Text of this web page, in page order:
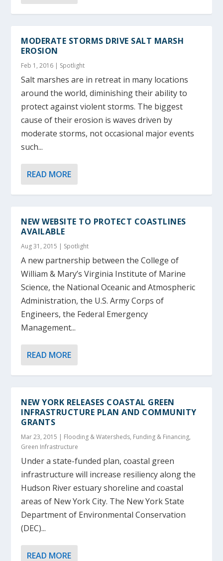
MODERATE STORMS DRIVE SALT MARSH
EROSION
Feb 1, 2016 | Spotlight
Salt marshes are in retreat in many locations
around the world, diminishing their ability to
protect against violent storms. The biggest
cause of their erosion is waves driven by
moderate storms, not occasional major events
such...
READ MORE
NEW WEBSITE TO PROTECT COASTLINES
AVAILABLE
Aug 31, 2015 | Spotlight
A new partnership between the College of
William & Mary’s Virginia Institute of Marine
Science, the National Oceanic and Atmospheric
Administration, the U.S. Army Corps of
Engineers, the Federal Emergency
Management...
READ MORE
NEW YORK RELEASES COASTAL GREEN
INFRASTRUCTURE PLAN AND COMMUNITY
GRANTS
Mar 23, 2015 | Flooding & Watersheds, Funding & Financing,
Green Infrastructure
Under a state-funded plan, coastal green
infrastructure will increase resiliency along the
Hudson River estuary shoreline and coastal
areas of New York City. The New York State
Department of Environmental Conservation
(DEC)...
READ MORE